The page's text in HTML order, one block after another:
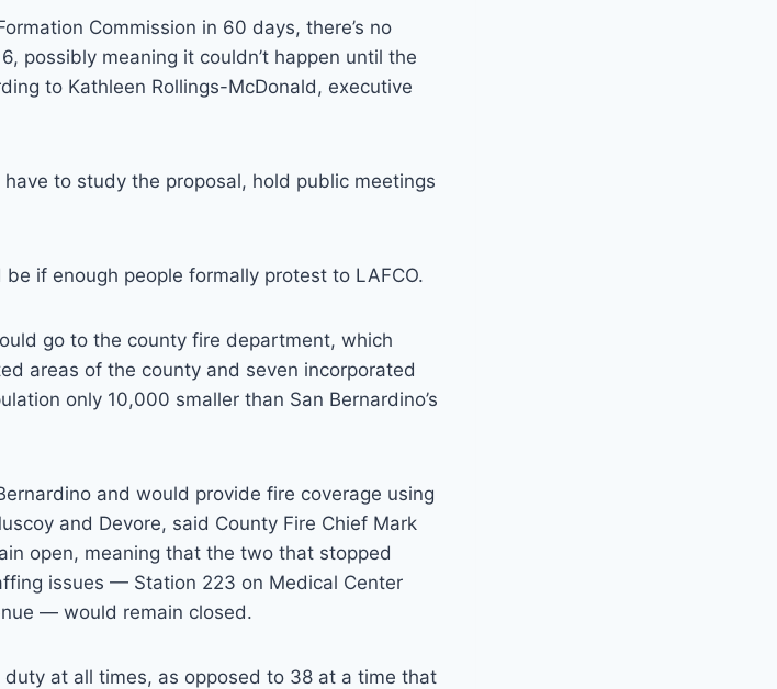
Commission in 60 days, there’s no
possibly meaning it couldn’t happen until the
to Kathleen Rollings-McDonald, executive
to study the proposal, hold public meetings
if enough people formally protest to LAFCO.
go to the county fire department, which
areas of the county and seven incorporated
only 10,000 smaller than San Bernardino’s
and would provide fire coverage using
and Devore, said County Fire Chief Mark
open, meaning that the two that stopped
issues — Station 223 on Medical Center
— would remain closed.
at all times, as opposed to 38 at a time that